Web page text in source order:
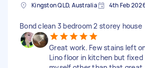
Kingston QLD, Australia 4th Feb
Bond clean 3 bedroom 2 storey house
Great work. Few stains left
Lino floor in kitchen but fixed